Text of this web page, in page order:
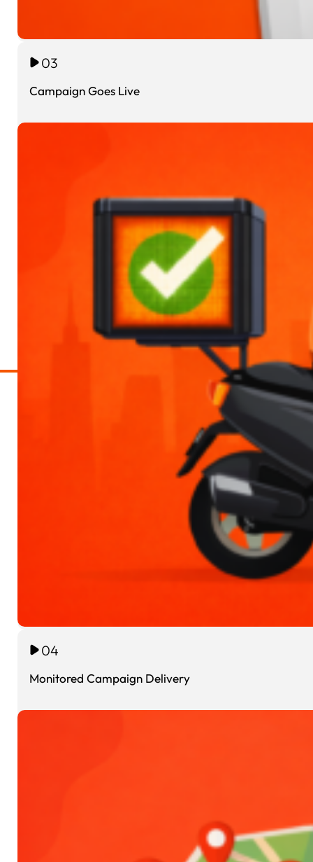
03
Campaign Goes Live
04
Monitored Campaign Delivery